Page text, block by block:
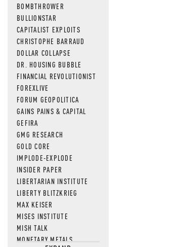
BOMBTHROWER
BULLIONSTAR
CAPITALIST EXPLOITS
CHRISTOPHE BARRAUD
DOLLAR COLLAPSE
DR. HOUSING BUBBLE
FINANCIAL REVOLUTIONIST
FOREXLIVE
FORUM GEOPOLITICA
GAINS PAINS & CAPITAL
GEFIRA
GMG RESEARCH
GOLD CORE
IMPLODE-EXPLODE
INSIDER PAPER
LIBERTARIAN INSTITUTE
LIBERTY BLITZKRIEG
MAX KEISER
MISES INSTITUTE
MISH TALK
MONETARY METALS